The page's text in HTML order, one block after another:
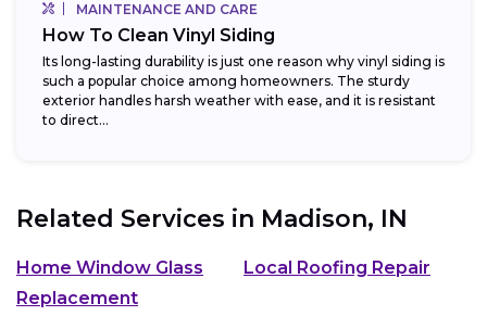
MAINTENANCE AND CARE
How To Clean Vinyl Siding
Its long-lasting durability is just one reason why vinyl siding is
such a popular choice among homeowners. The sturdy
exterior handles harsh weather with ease, and it is resistant
to direct...
Related Services in Madison, IN
Home Window Glass
Replacement
Local Roofing Repair